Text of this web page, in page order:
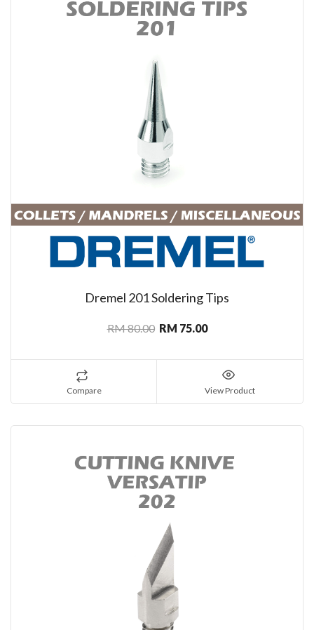
Dremel 201 Soldering Tips
RM 80.00 RM 75.00
Compare View Product